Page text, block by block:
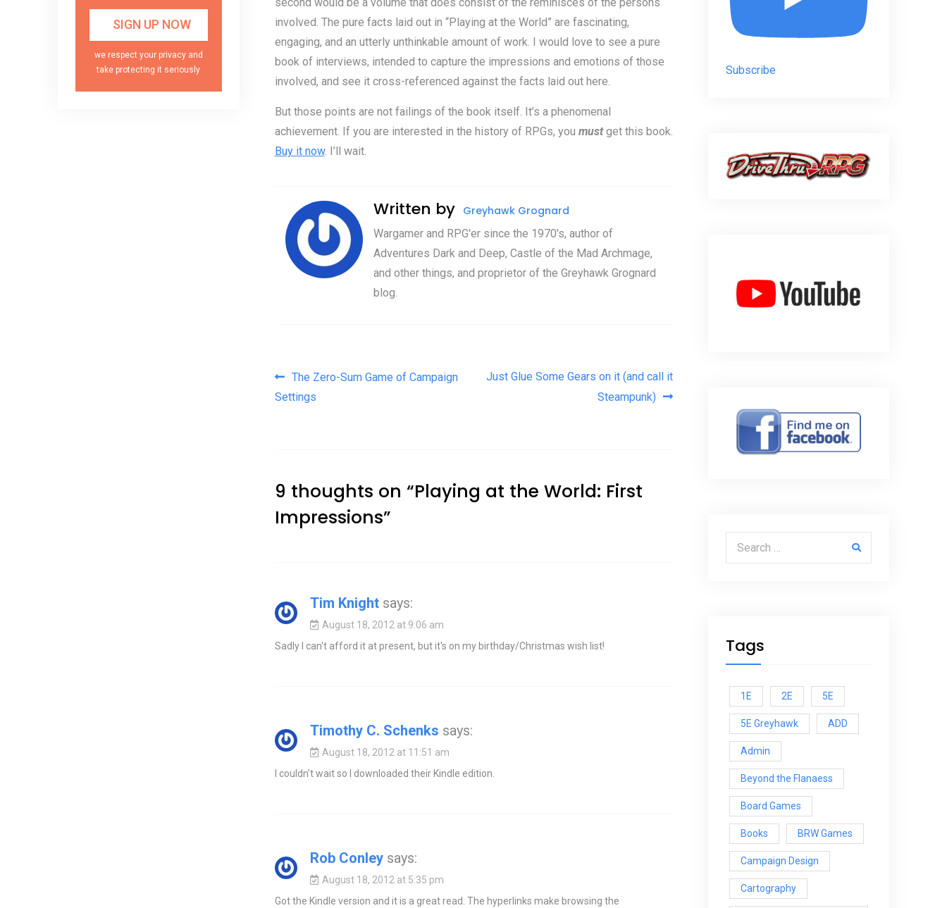
involved. The pure facts laid out in “Playing at the World” are fascinating,
engaging, and an utterly unthinkable amount of work. I would love to see a pure
book of interviews, intended to capture the impressions and emotions of those
involved, and see it cross-referenced against the facts laid out here.
But those points are not failings of the book itself. It’s a phenomenal
achievement. If you are interested in the history of RPGs, you mustget this book.
Buy it now. I’ll wait.
Written by Greyhawk Grognard
Wargamer and RPG'er since the 1970's, author of
Adventures Dark and Deep, Castle of the Mad Archmage,
and other things, and proprietor of the Greyhawk Grognard
blog.
Post navigation
The Zero-Sum Game of Campaign
Settings
Just Glue Some Gears on it (and call it
Steampunk)
9 thoughts on “Playing at the World: First
Impressions”
Tim Knight says:
August 18, 2012 at 9:06 am
Sadly I can't afford it at present, but it's on my birthday/Christmas wish list!
Timothy C. Schenks says:
August 18, 2012 at 11:51 am
I couldn't wait so I downloaded their Kindle edition.
Rob Conley says:
August 18, 2012 at 5:35 pm
Got the Kindle version and it is a great read. The hyperlinks make browsing the
Subscribe
Search for:
Tags
1E 2E 5E
5E Greyhawk ADD
Admin
Beyond the Flanaess
Board Games
Books BRW Games
Campaign Design
Cartography
we respect your privacy and
take protecting it seriously